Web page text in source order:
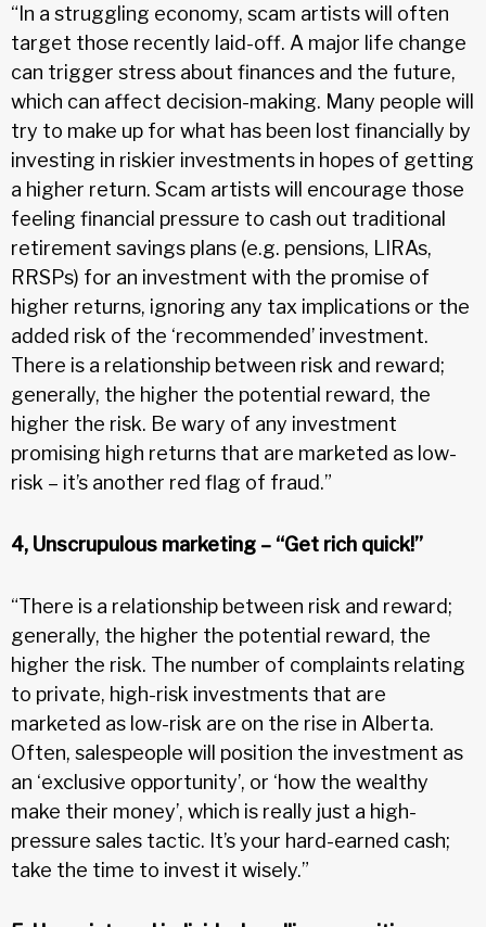
“In a struggling economy, scam artists will often
target those recently laid-off. A major life change
can trigger stress about finances and the future,
which can affect decision-making. Many people will
try to make up for what has been lost financially by
investing in riskier investments in hopes of getting
a higher return. Scam artists will encourage those
feeling financial pressure to cash out traditional
retirement savings plans (e.g. pensions, LIRAs,
RRSPs) for an investment with the promise of
higher returns, ignoring any tax implications or the
added risk of the ‘recommended’ investment.
There is a relationship between risk and reward;
generally, the higher the potential reward, the
higher the risk. Be wary of any investment
promising high returns that are marketed as low-
risk – it’s another red flag of fraud.”
4, Unscrupulous marketing – “Get rich quick!”
“There is a relationship between risk and reward;
generally, the higher the potential reward, the
higher the risk. The number of complaints relating
to private, high-risk investments that are
marketed as low-risk are on the rise in Alberta.
Often, salespeople will position the investment as
an ‘exclusive opportunity’, or ‘how the wealthy
make their money’, which is really just a high-
pressure sales tactic. It’s your hard-earned cash;
take the time to invest it wisely.”